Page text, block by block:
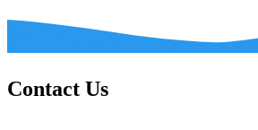
Contact Us